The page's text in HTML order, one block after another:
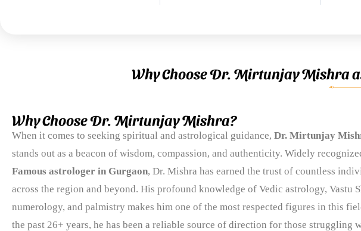
Why Choose Dr. Mirtunjay Mishra
Why Choose Dr. Mirtunjay Mishra?
When it comes to seeking spiritual and astrological guidance, Dr. Mirtunjay
stands out as a beacon of wisdom, compassion, and authenticity. Widely
Famous astrologer in Gurgaon, Dr. Mishra has earned the trust of countless
across the region and beyond. His profound knowledge of Vedic astrology, Vastu
numerology, and palmistry makes him one of the most respected figures in this
the past 26+ years, he has been a reliable source of direction for those struggling